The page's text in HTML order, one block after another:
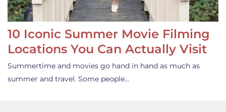
10 Iconic Summer Movie Filming
Locations You Can Actually Visit
Summertime and movies go hand in hand as much as
summer and travel. Some people…